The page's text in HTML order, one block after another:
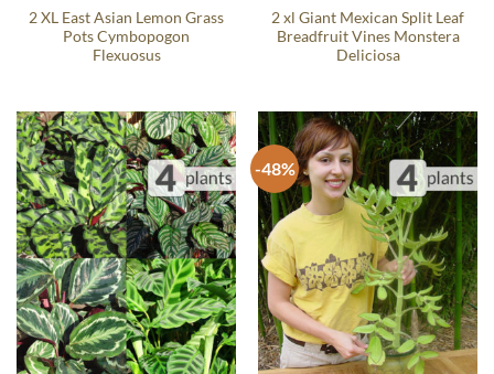
2 XL East Asian Lemon Grass
Pots Cymbopogon
Flexuosus
2 xl Giant Mexican Split Leaf
Breadfruit Vines Monstera
Deliciosa
-48%